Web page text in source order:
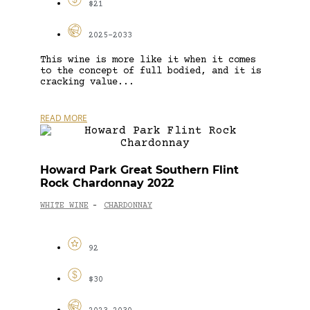
$21
2025-2033
This wine is more like it when it comes
to the concept of full bodied, and it is
cracking value...
READ MORE
Howard Park Great Southern Flint
Rock Chardonnay 2022
WHITE WINE - CHARDONNAY
92
$30